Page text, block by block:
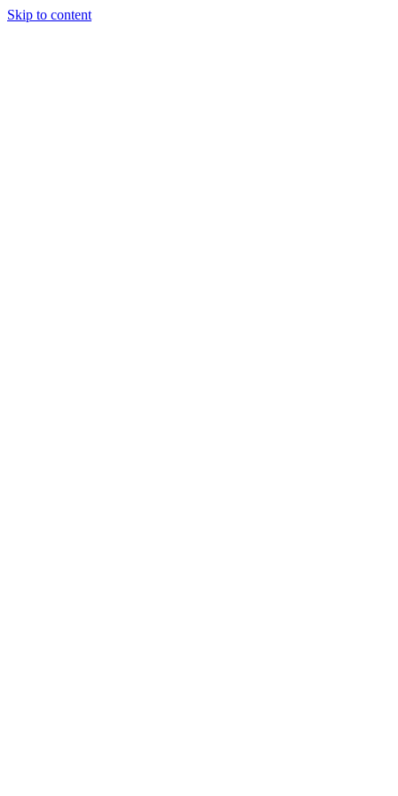
Skip to content